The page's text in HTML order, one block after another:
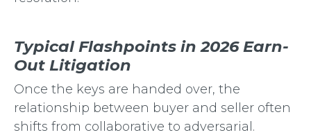
Typical Flashpoints in 2026 Earn-
Out Litigation
Once the keys are handed over, the
relationship between buyer and seller often
shifts from collaborative to adversarial.